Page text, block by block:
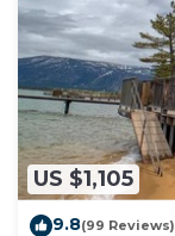
US $1,105
9.8(99 Reviews)